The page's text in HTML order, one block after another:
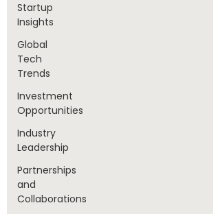
Startup
Insights
Global
Tech
Trends
Investment
Opportunities
Industry
Leadership
Partnerships
and
Collaborations